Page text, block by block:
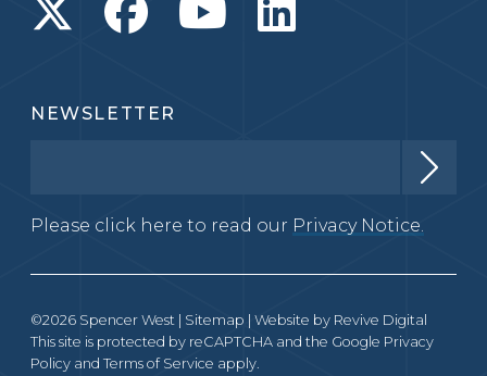
NEWSLETTER
Please click here to read our Privacy Notice.
©2026 Spencer West | Sitemap | Website by Revive Digital
This site is protected by reCAPTCHA and the Google Privacy
Policy and Terms of Service apply.